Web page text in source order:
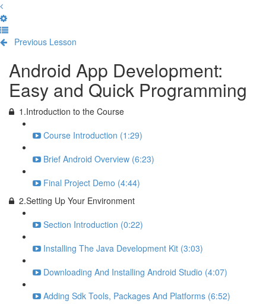
Previous Lesson
Android App Development:
Easy and Quick Programming
1.Introduction to the Course
Course Introduction (1:29)
Brief Android Overview (6:23)
Final Project Demo (4:44)
2.Setting Up Your Environment
Section Introduction (0:22)
Installing The Java Development Kit (3:03)
Downloading And Installing Android Studio (4:07)
Adding Sdk Tools, Packages And Platforms (6:52)